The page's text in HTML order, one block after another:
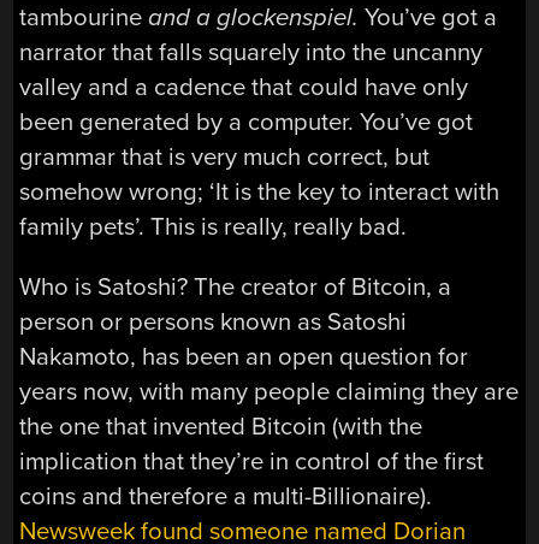
tambourineand a glockenspiel.You’ve got a
narrator that falls squarely into the uncanny
valley and a cadence that could have only
been generated by a computer. You’ve got
grammar that is very much correct, but
somehow wrong; ‘It is the key to interact with
family pets’. This is really, really bad.
Who is Satoshi? The creator of Bitcoin, a
person or persons known as Satoshi
Nakamoto, has been an open question for
years now, with many people claiming they are
the one that invented Bitcoin (with the
implication that they’re in control of the first
coins and therefore a multi-Billionaire).
Newsweek found someone named Dorian